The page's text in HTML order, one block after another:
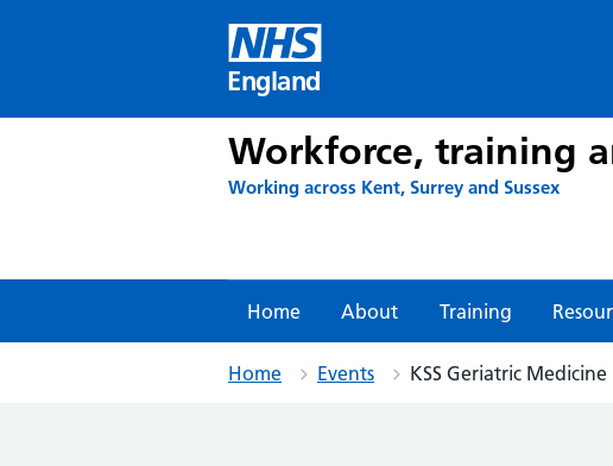
England
Workforce, training
Working across Kent, Surrey and Sussex
Home About Training
Home Events KSS Geriatric